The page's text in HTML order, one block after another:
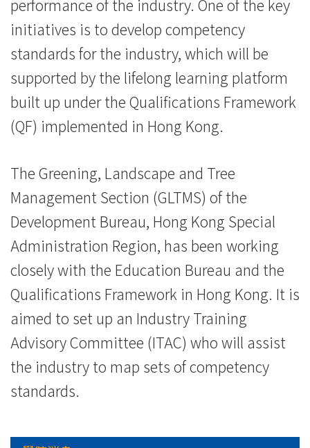
國
際
學
院
香
港
浸
會
大
學
performance of the industry. One of the key
initiatives is to develop competency
standards for the industry, which will be
supported by the lifelong learning platform
built up under the Qualifications Framework
(QF) implemented in Hong Kong.
The Greening, Landscape and Tree
Management Section (GLTMS) of the
Development Bureau, Hong Kong Special
Administration Region, has been working
closely with the Education Bureau and the
Qualifications Framework in Hong Kong. It is
aimed to set up an Industry Training
Advisory Committee (ITAC) who will assist
the industry to map sets of competency
standards.